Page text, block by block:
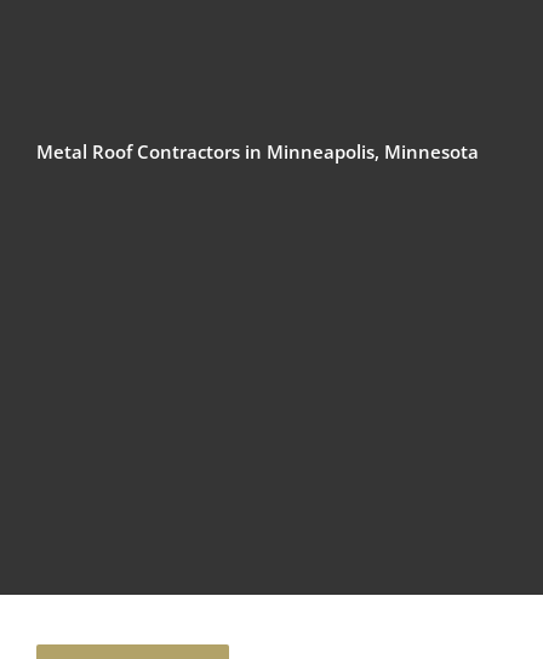
Metal Roof Contractors in Minneapolis, Minnesota